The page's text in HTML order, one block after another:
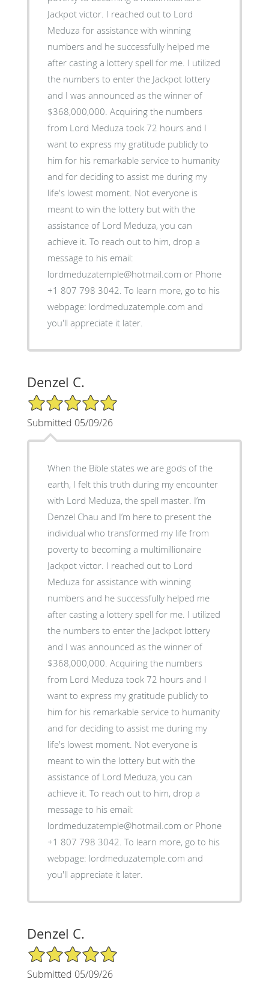
Jackpot victor. I reached out to Lord
Meduza for assistance with winning
numbers and he successfully helped me
after casting a lottery spell for me. I utilized
the numbers to enter the Jackpot lottery
and I was announced as the winner of
$368,000,000. Acquiring the numbers
from Lord Meduza took 72 hours and I
want to express my gratitude publicly to
him for his remarkable service to humanity
and for deciding to assist me during my
life's lowest moment. Not everyone is
meant to win the lottery but with the
assistance of Lord Meduza, you can
achieve it. To reach out to him, drop a
message to his email:
lordmeduzatemple@hotmail.com or Phone
+1 807 798 3042. To learn more, go to his
webpage: lordmeduzatemple.com and
you'll appreciate it later.
Denzel C.
5/5 Star Rating
Submitted 05/09/26
When the Bible states we are gods of the
earth, I felt this truth during my encounter
with Lord Meduza, the spell master. I’m
Denzel Chau and I’m here to present the
individual who transformed my life from
poverty to becoming a multimillionaire
Jackpot victor. I reached out to Lord
Meduza for assistance with winning
numbers and he successfully helped me
after casting a lottery spell for me. I utilized
the numbers to enter the Jackpot lottery
and I was announced as the winner of
$368,000,000. Acquiring the numbers
from Lord Meduza took 72 hours and I
want to express my gratitude publicly to
him for his remarkable service to humanity
and for deciding to assist me during my
life's lowest moment. Not everyone is
meant to win the lottery but with the
assistance of Lord Meduza, you can
achieve it. To reach out to him, drop a
message to his email:
lordmeduzatemple@hotmail.com or Phone
+1 807 798 3042. To learn more, go to his
webpage: lordmeduzatemple.com and
you'll appreciate it later.
Denzel C.
5/5 Star Rating
Submitted 05/09/26